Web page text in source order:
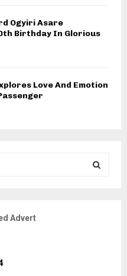
Ogyiri Asare
Birthday In Glorious
Love And Emotion
Advert